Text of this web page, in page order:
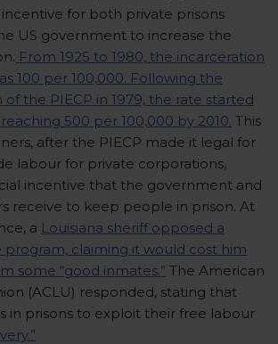
for both private prisons
US government to increase the
From 1925 to 1980, the incarceration
100 per 100,000. Following the
the PIECP in 1979, the rate started
500 per 100,000 by 2010. This
after the PIECP made it legal for
labour for private corporations,
incentive that the government and
receive to keep people in prison. At
a Louisiana sheriff opposed a
program, claiming it would cost him
some “good inmates.” The American
(ACLU) responded, stating that
in prisons to exploit their free labour